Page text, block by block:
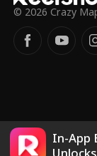
© 2026 Crazy
In-App